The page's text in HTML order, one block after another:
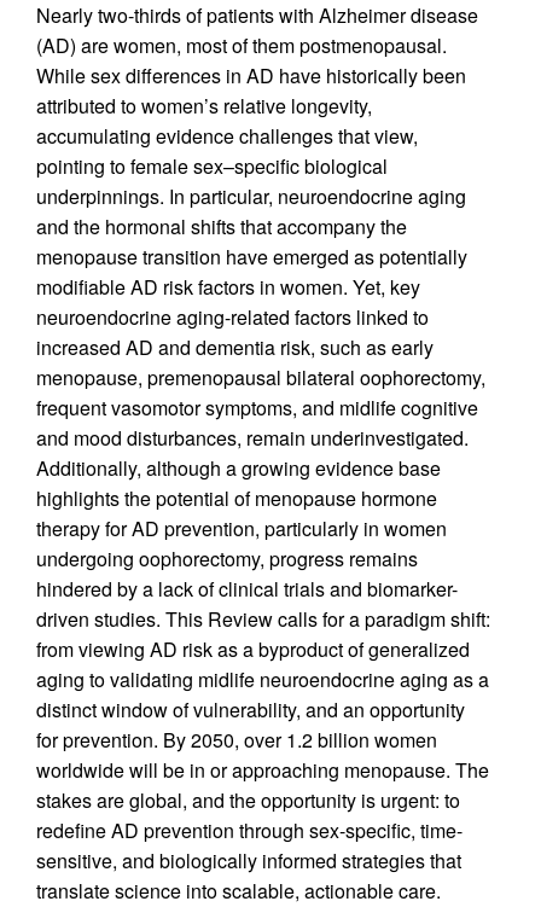
Nearly two-thirds of patients with Alzheimer disease
(AD) are women, most of them postmenopausal.
While sex differences in AD have historically been
attributed to women’s relative longevity,
accumulating evidence challenges that view,
pointing to female sex–specific biological
underpinnings. In particular, neuroendocrine aging
and the hormonal shifts that accompany the
menopause transition have emerged as potentially
modifiable AD risk factors in women. Yet, key
neuroendocrine aging-related factors linked to
increased AD and dementia risk, such as early
menopause, premenopausal bilateral oophorectomy,
frequent vasomotor symptoms, and midlife cognitive
and mood disturbances, remain underinvestigated.
Additionally, although a growing evidence base
highlights the potential of menopause hormone
therapy for AD prevention, particularly in women
undergoing oophorectomy, progress remains
hindered by a lack of clinical trials and biomarker-
driven studies. This Review calls for a paradigm shift:
from viewing AD risk as a byproduct of generalized
aging to validating midlife neuroendocrine aging as a
distinct window of vulnerability, and an opportunity
for prevention. By 2050, over 1.2 billion women
worldwide will be in or approaching menopause. The
stakes are global, and the opportunity is urgent: to
redefine AD prevention through sex-specific, time-
sensitive, and biologically informed strategies that
translate science into scalable, actionable care.